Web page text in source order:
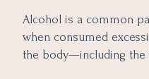
Final Takeaway
Alcohol is a common
when consumed
the body—including the